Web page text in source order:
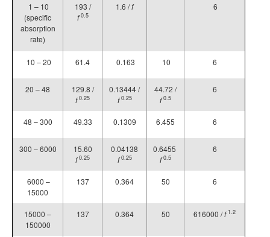
1 – 10
(specific
absorption
rate)
193 /
f 0.5
1.6 /f 6
10 – 20 61.4 0.163 10 6
20 – 48
129.8 /
f 0.25
0.13444 /
f 0.25
44.72 /
f 0.5
6
48 – 300 49.33 0.1309 6.455 6
300 – 6000
15.60
f 0.25
0.04138
f 0.25
0.6455
f 0.5
6
6000 –
15000
137 0.364 50 6
15000 –
150000
137 0.364 50 616000 /f 1.2